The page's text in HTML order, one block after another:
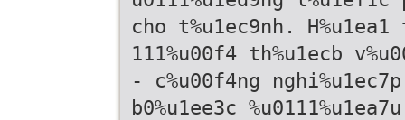
cho t%u1ec9nh.
111%u00f4 th%u1ecb
- c%u00f4ng
b0%u1ee3c